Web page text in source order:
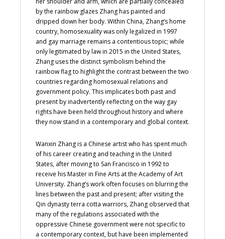
by the rainbow glazes Zhang has painted and
dripped down her body. Within China, Zhang’s home
country, homosexuality was only legalized in 1997
and gay marriage remains a contentious topic; while
only legitimated by law in 2015 in the United States,
Zhang uses the distinct symbolism behind the
rainbow flag to highlight the contrast between the two
countries regarding homosexual relations and
government policy. This implicates both past and
present by inadvertently reflecting on the way gay
rights have been held throughout history and where
they now stand in a contemporary and global context.
Wanxin Zhang is a Chinese artist who has spent much
of his career creating and teaching in the United
States, after moving to San Francisco in 1992 to
receive his Master in Fine Arts at the Academy of Art
University. Zhang’s work often focuses on blurring the
lines between the past and present; after visiting the
Qin dynasty terra cotta warriors, Zhang observed that
many of the regulations associated with the
oppressive Chinese government were not specific to
a contemporary context, but have been implemented